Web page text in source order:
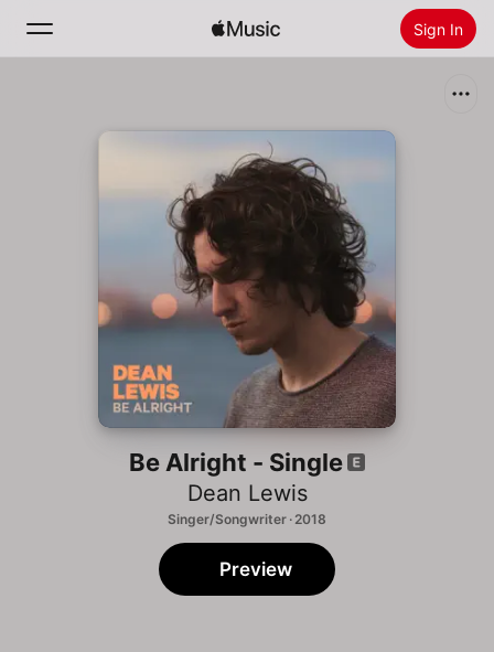
Sign In
Install Apple Music
Be Alright - Single
Dean Lewis
Singer/Songwriter · 2018
Preview